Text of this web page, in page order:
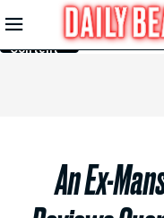
Skip to
Main
Content
An Ex-